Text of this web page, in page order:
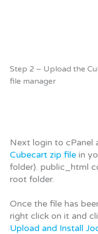
Step 2 – Upload the
file manager
Next login to cPanel
Cubecart zip file in
folder). public_html
root folder.
Once the file has
right click on it and
Upload and Install